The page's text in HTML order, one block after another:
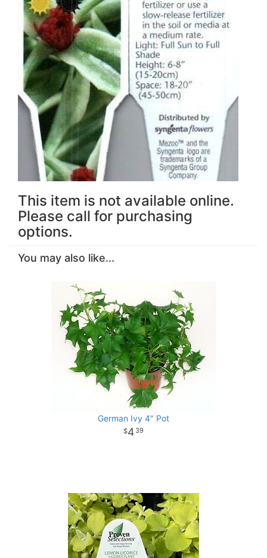
This item is not available online.
Please call for purchasing
options.
You may also like...
German Ivy 4" Pot
4 39